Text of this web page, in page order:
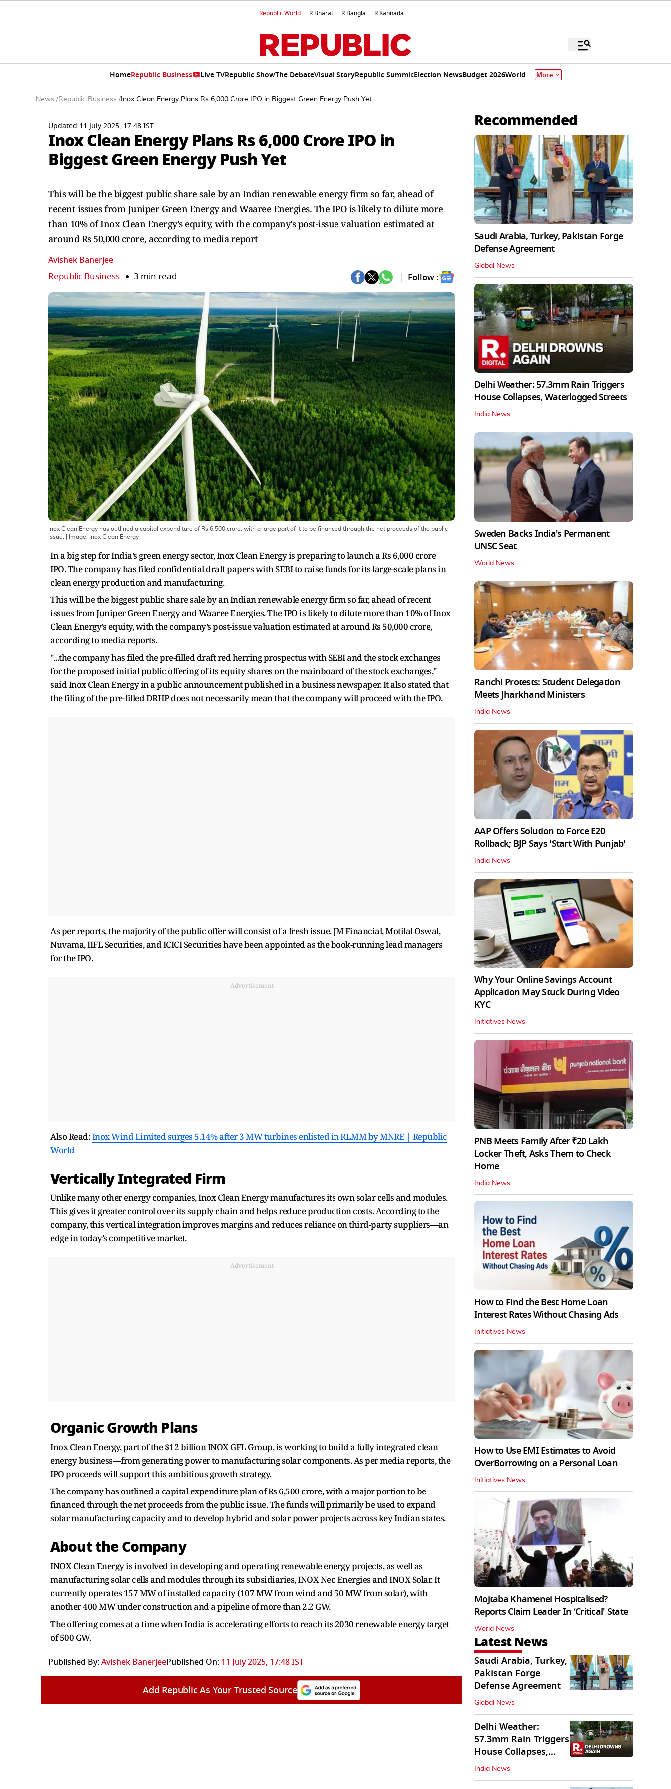
Republic World R.Bharat R.Bangla R.Kannada
HomeRepublic Business Live TVRepublic ShowThe DebateVisual StoryRepublic SummitElection NewsBudget 2026World More
News /Republic Business / Inox Clean Energy Plans Rs 6,000 Crore IPO in Biggest Green Energy Push Yet
Updated 11 July 2025, 17:48 IST
Inox Clean Energy Plans Rs 6,000 Crore IPO in
Biggest Green Energy Push Yet
This will be the biggest public share sale by an Indian renewable energy firm so far, ahead of
recent issues from Juniper Green Energy and Waaree Energies. The IPO is likely to dilute more
than 10% of Inox Clean Energy’s equity, with the company’s post-issue valuation estimated at
around Rs 50,000 crore, according to media report
Avishek Banerjee
Republic Business 3 min read Follow :
Inox Clean Energy has outlined a capital expenditure of Rs 6,500 crore, with a large part of it to be financed through the net proceeds of the public
issue.
| Image: Inox Clean Energy
In a big step for India’s green energy sector, Inox Clean Energy is preparing to launch a Rs 6,000 crore
IPO. The company has filed confidential draft papers with SEBI to raise funds for its large-scale plans in
clean energy production and manufacturing.
This will be the biggest public share sale by an Indian renewable energy firm so far, ahead of recent
issues from Juniper Green Energy and Waaree Energies. The IPO is likely to dilute more than 10% of Inox
Clean Energy’s equity, with the company’s post-issue valuation estimated at around Rs 50,000 crore,
according to media reports.
"...the company has filed the pre-filled draft red herring prospectus with SEBI and the stock exchanges
for the proposed initial public offering of its equity shares on the mainboard of the stock exchanges,"
said Inox Clean Energy in a public announcement published in a business newspaper. It also stated that
the filing of the pre-filled DRHP does not necessarily mean that the company will proceed with the IPO.
As per reports, the majority of the public offer will consist of a fresh issue. JM Financial, Motilal Oswal,
Nuvama, IIFL Securities, and ICICI Securities have been appointed as the book-running lead managers
for the IPO.
Advertisement
Also Read:Inox Wind Limited surges 5.14% after 3 MW turbines enlisted in RLMM by MNRE | Republic
World
Vertically Integrated Firm
Unlike many other energy companies, Inox Clean Energy manufactures its own solar cells and modules.
This gives it greater control over its supply chain and helps reduce production costs. According to the
company, this vertical integration improves margins and reduces reliance on third-party suppliers—an
edge in today’s competitive market.
Advertisement
Organic Growth Plans
Inox Clean Energy, part of the $12 billion INOX GFL Group, is working to build a fully integrated clean
energy business—from generating power to manufacturing solar components. As per media reports, the
IPO proceeds will support this ambitious growth strategy.
The company has outlined a capital expenditure plan of Rs 6,500 crore, with a major portion to be
financed through the net proceeds from the public issue. The funds will primarily be used to expand
solar manufacturing capacity and to develop hybrid and solar power projects across key Indian states.
About the Company
INOX Clean Energy is involved in developing and operating renewable energy projects, as well as
manufacturing solar cells and modules through its subsidiaries, INOX Neo Energies and INOX Solar. It
currently operates 157 MW of installed capacity (107 MW from wind and 50 MW from solar), with
another 400 MW under construction and a pipeline of more than 2.2 GW.
The offering comes at a time when India is accelerating efforts to reach its 2030 renewable energy target
of 500 GW.
Published By:Avishek BanerjeePublished On: 11 July 2025, 17:48 IST
Add Republic As Your Trusted Source
Recommended
Saudi Arabia, Turkey, Pakistan Forge
Defense Agreement
Global News
Delhi Weather: 57.3mm Rain Triggers
House Collapses, Waterlogged Streets
India News
Sweden Backs India's Permanent
UNSC Seat
World News
Ranchi Protests: Student Delegation
Meets Jharkhand Ministers
India News
AAP Offers Solution to Force E20
Rollback; BJP Says 'Start With Punjab'
India News
Why Your Online Savings Account
Application May Stuck During Video
KYC
Initiatives News
PNB Meets Family After ₹20 Lakh
Locker Theft, Asks Them to Check
Home
India News
How to Find the Best Home Loan
Interest Rates Without Chasing Ads
Initiatives News
How to Use EMI Estimates to Avoid
OverBorrowing on a Personal Loan
Initiatives News
Mojtaba Khamenei Hospitalised?
Reports Claim Leader In ‘Critical' State
World News
Latest News
Saudi Arabia, Turkey,
Pakistan Forge
Defense Agreement
Global News
Delhi Weather:
57.3mm Rain Triggers
House Collapses,
Waterlogged Streets
India News